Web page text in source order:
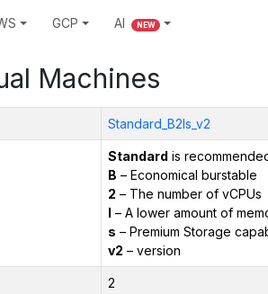
GCP AI NEW
Machines
Standard_B2ls_v2
Standard is
B – Economical burstable
2 – The number of vCPUs
l – A lower amount of
s – Premium Storage
v2 – version
2